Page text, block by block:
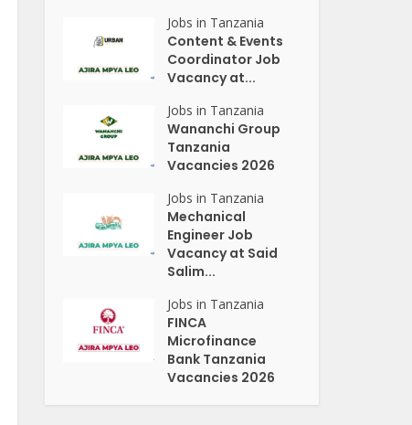
Jobs in Tanzania
Content & Events
Coordinator Job
Vacancy at...
Jobs in Tanzania
Wananchi Group
Tanzania
Vacancies 2026
Jobs in Tanzania
Mechanical
Engineer Job
Vacancy at Said
Salim...
Jobs in Tanzania
FINCA
Microfinance
Bank Tanzania
Vacancies 2026